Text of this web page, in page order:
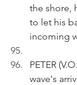
the shore,
to let his
incoming
PETER
wave's